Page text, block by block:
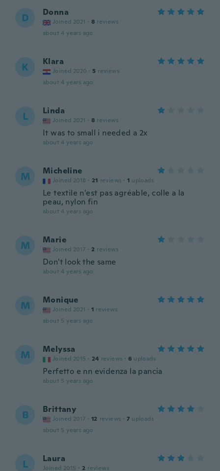
D Donna
Joined 2021 · 8 reviews
about 4 years ago
K Klara
Joined 2020 · 5 reviews
about 4 years ago
L Linda
Joined 2021 · 8 reviews
It was to small i needed a 2x
about 4 years ago
M Micheline
Joined 2018 · 21 reviews · 1 uploads
Le textile n'est pas agréable, colle a la
peau, nylon fin
about 4 years ago
M Marie
Joined 2017 · 2 reviews
Don't look the same
about 4 years ago
M Monique
Joined 2021 · 1 reviews
about 5 years ago
M Melyssa
Joined 2015 · 24 reviews · 6 uploads
Perfetto e nn evidenza la pancia
about 5 years ago
B Brittany
Joined 2017 · 12 reviews · 7 uploads
about 5 years ago
L Laura
Joined 2015 · 2 reviews